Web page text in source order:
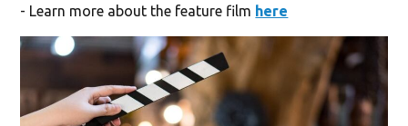
- Learn more about the feature film here